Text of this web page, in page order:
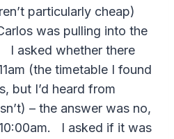
particularly cheap)
was pulling into the
I asked whether there
(the timetable I found
but I’d heard from
– the answer was no,
I asked if it was